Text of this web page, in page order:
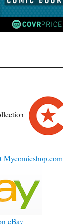
Mycomicshop.com
eBay